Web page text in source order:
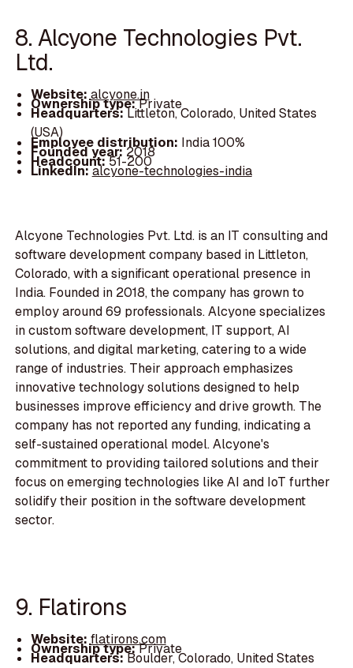
8. Alcyone Technologies Pvt.
Ltd.
Website:alcyone.in
Ownership type:Private
Headquarters:Littleton, Colorado, United States
(USA)
Employee distribution: India 100%
Founded year:2018
Headcount:51-200
LinkedIn:alcyone-technologies-india
Alcyone Technologies Pvt. Ltd. is an IT consulting and
software development company based in Littleton,
Colorado, with a significant operational presence in
India. Founded in 2018, the company has grown to
employ around 69 professionals. Alcyone specializes
in custom software development, IT support, AI
solutions, and digital marketing, catering to a wide
range of industries. Their approach emphasizes
innovative technology solutions designed to help
businesses improve efficiency and drive growth. The
company has not reported any funding, indicating a
self-sustained operational model. Alcyone's
commitment to providing tailored solutions and their
focus on emerging technologies like AI and IoT further
solidify their position in the software development
sector.
9. Flatirons
Website:flatirons.com
Ownership type:Private
Headquarters:Boulder, Colorado, United States